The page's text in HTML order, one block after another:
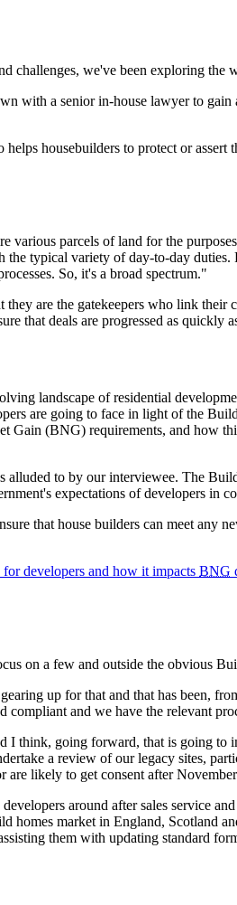
challenges, we've been exploring
with a senior in-house lawyer to
housebuilders to protect or assert
various parcels of land for the
typical variety of day-to-day
So, it's a broad spectrum."
are the gatekeepers who link
deals are progressed as quickly
landscape of residential
are going to face in light of the
(BNG) requirements, and how
to by our interviewee. The
expectations of developers in
that house builders can meet any
developers and how it impacts BNG
on a few and outside the obvious
up for that and that has been,
and we have the relevant
I think, going forward, that is going
a review of our legacy sites,
are likely to get consent after
around after sales service
homes market in England, Scotland
them with updating standard